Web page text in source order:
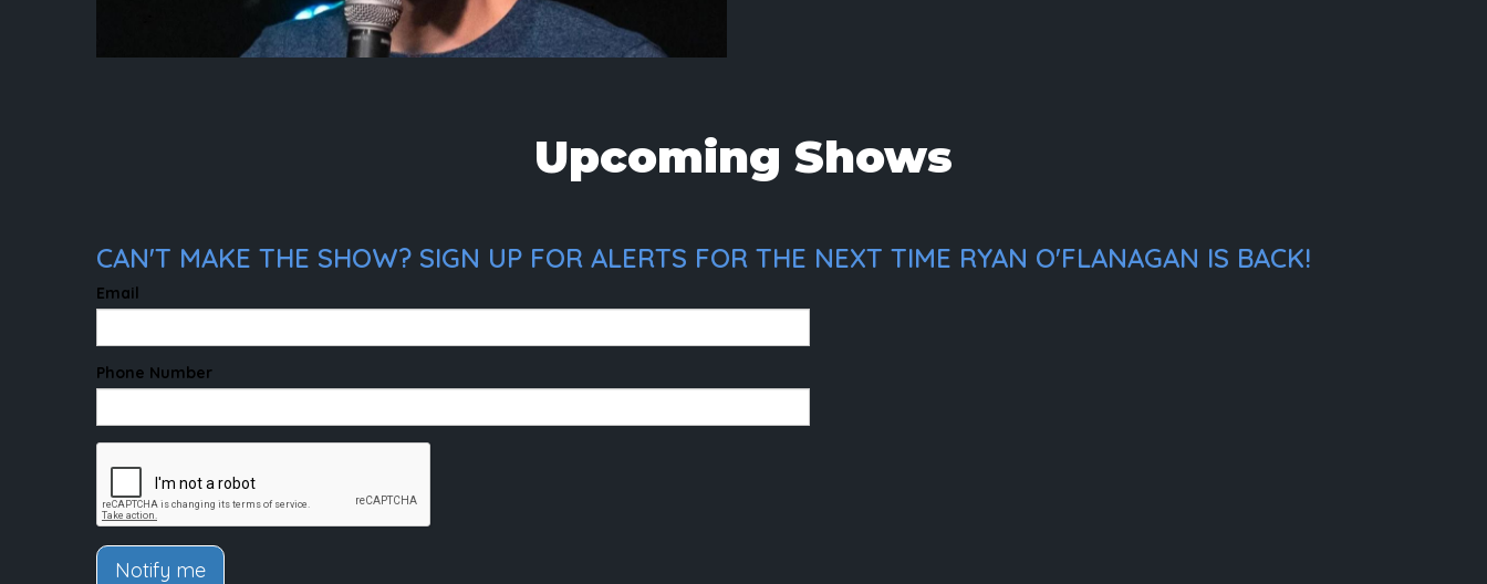
Upcoming Shows
CAN'T MAKE THE SHOW? SIGN UP FOR ALERTS FOR THE NEXT TIME RYAN O'FLANAGAN IS BACK!
Email
Phone Number
Notify me